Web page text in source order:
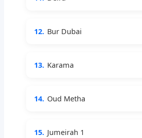
12. Bur Dubai
13. Karama
14. Oud Metha
15. Jumeirah 1